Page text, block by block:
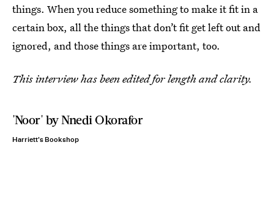
things. When you reduce something to make it fit in a
certain box, all the things that don’t fit get left out and
ignored, and those things are important, too.
This interview has been edited for length and clarity.
'Noor' by Nnedi Okorafor
Harriett's Bookshop